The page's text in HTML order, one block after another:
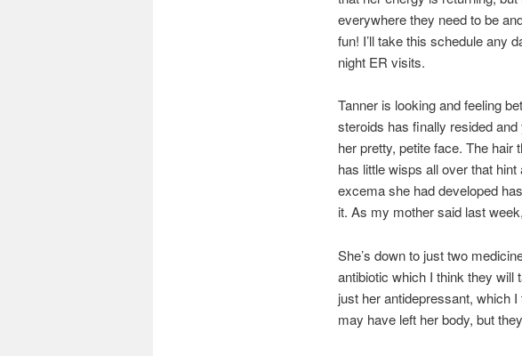
everywhere they need to be
fun! I’ll take this schedule any
night ER visits.
Tanner is looking and feeling
steroids has finally resided
her pretty, petite face. The
has little wisps all over that
excema she had developed
it. As my mother said last
She’s down to just two
antibiotic which I think they will
just her antidepressant, which
may have left her body, but